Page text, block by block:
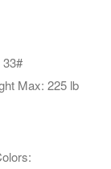
33#
Max: 225 lb